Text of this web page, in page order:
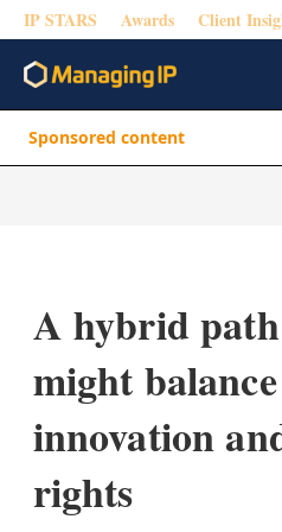
IP STARS Awards Client
Sponsored content
A hybrid
might
innovation
rights